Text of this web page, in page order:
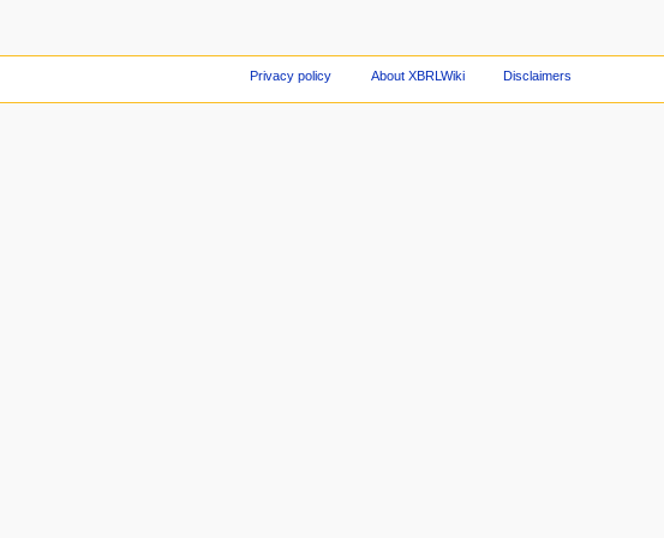
Privacy policy About XBRLWiki Disclaimers